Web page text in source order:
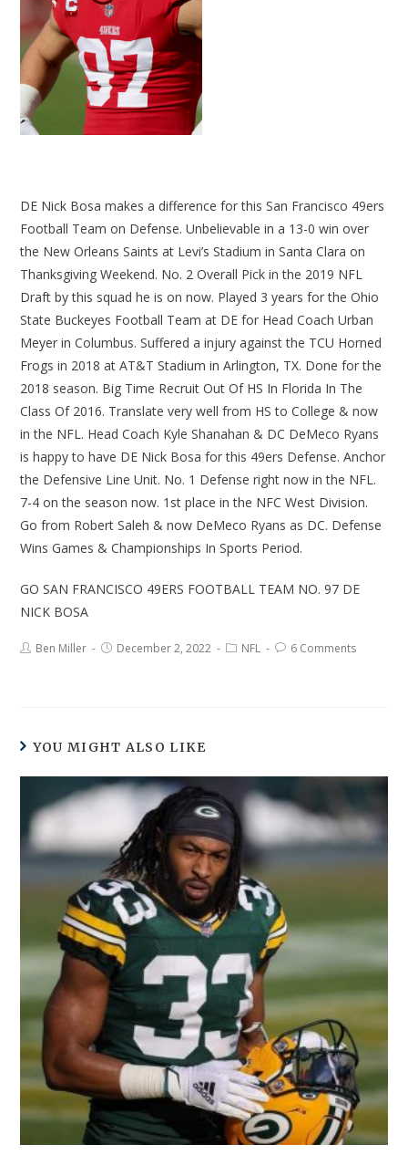
DE Nick Bosa makes a difference for this San Francisco 49ers
Football Team on Defense. Unbelievable in a 13-0 win over
the New Orleans Saints at Levi’s Stadium in Santa Clara on
Thanksgiving Weekend. No. 2 Overall Pick in the 2019 NFL
Draft by this squad he is on now. Played 3 years for the Ohio
State Buckeyes Football Team at DE for Head Coach Urban
Meyer in Columbus. Suffered a injury against the TCU Horned
Frogs in 2018 at AT&T Stadium in Arlington, TX. Done for the
2018 season. Big Time Recruit Out Of HS In Florida In The
Class Of 2016. Translate very well from HS to College & now
in the NFL. Head Coach Kyle Shanahan & DC DeMeco Ryans
is happy to have DE Nick Bosa for this 49ers Defense. Anchor
the Defensive Line Unit. No. 1 Defense right now in the NFL.
7-4 on the season now. 1st place in the NFC West Division.
Go from Robert Saleh & now DeMeco Ryans as DC. Defense
Wins Games & Championships In Sports Period.
GO SAN FRANCISCO 49ERS FOOTBALL TEAM NO. 97 DE
NICK BOSA
Ben Miller December 2, 2022 NFL 6 Comments
YOU MIGHT ALSO LIKE